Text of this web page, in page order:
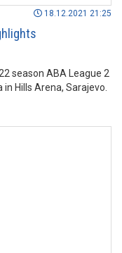
18.12.2021 21:25
season ABA League 2
Hills Arena, Sarajevo.